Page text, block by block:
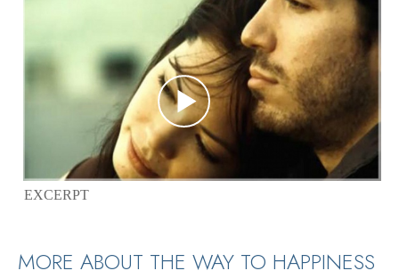
EXCERPT
MORE ABOUT THE WAY TO HAPPINESS